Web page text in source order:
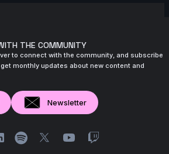
THE COMMUNITY
to connect with the community, and subscribe
monthly updates about new content and
Newsletter